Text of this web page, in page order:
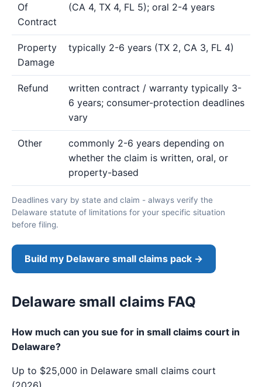
Of
Contract
(CA 4, TX 4, FL 5); oral 2-4 years
Property
Damage
typically 2-6 years (TX 2, CA 3, FL 4)
Refund
written contract / warranty typically 3-
6 years; consumer-protection deadlines
vary
Other
commonly 2-6 years depending on
whether the claim is written, oral, or
property-based
Deadlines vary by state and claim - always verify the
Delaware statute of limitations for your specific situation
before filing.
Build my Delaware small claims pack →
Delaware small claims FAQ
How much can you sue for in small claims court in
Delaware?
Up to $25,000 in Delaware small claims court